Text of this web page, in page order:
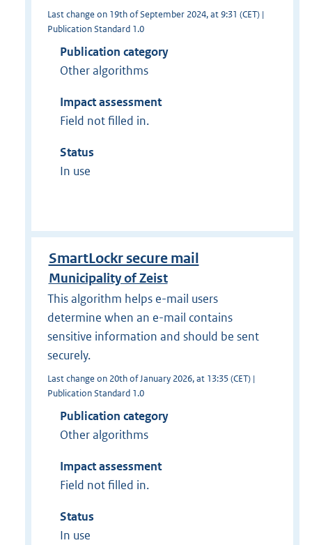
Last change on 19th of September 2024, at 9:31 (CET) |
Publication Standard 1.0
Publication category
Other algorithms
Impact assessment
Field not filled in.
Status
In use
SmartLockr secure mail
Municipality of Zeist
This algorithm helps e-mail users
determine when an e-mail contains
sensitive information and should be sent
securely.
Last change on 20th of January 2026, at 13:35 (CET) |
Publication Standard 1.0
Publication category
Other algorithms
Impact assessment
Field not filled in.
Status
In use